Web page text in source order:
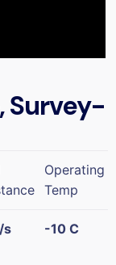
Survey-
Operating
Temp
s -10 C